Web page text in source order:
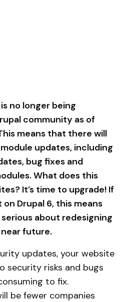
no longer being
community as of
means that there will
updates, including
bug fixes and
What does this
It’s time to upgrade! If
Drupal 6, this means
about redesigning
future.
updates, your website
security risks and bugs
to fix.
be fewer companies